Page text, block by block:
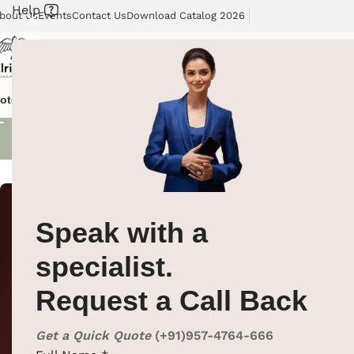
Speak with a
specialist.
Request a Call Back
Get a Quick Quote (+91)957-4764-666
Help
UsEventsContact UsDownload Catalog 2026
Supplies Hotel Lobby SolutionsWashroom Automation Our
No products